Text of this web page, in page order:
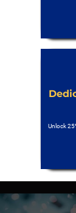
Unlock